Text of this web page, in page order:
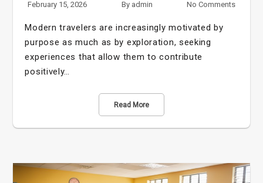
February 15, 2026 By admin No Comments
Modern travelers are increasingly motivated by
purpose as much as by exploration, seeking
experiences that allow them to contribute
positively…
Read More